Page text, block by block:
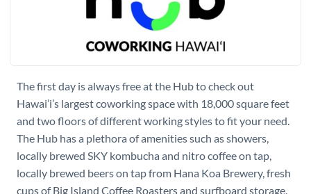
The first day is always free at the Hub to check out
Hawai’i’s largest coworking space with 18,000 square feet
and two floors of different working styles to fit your need.
The Hub has a plethora of amenities such as showers,
locally brewed SKY kombucha and nitro coffee on tap,
locally brewed beers on tap from Hana Koa Brewery, fresh
cups of Big Island Coffee Roasters and surfboard storage.